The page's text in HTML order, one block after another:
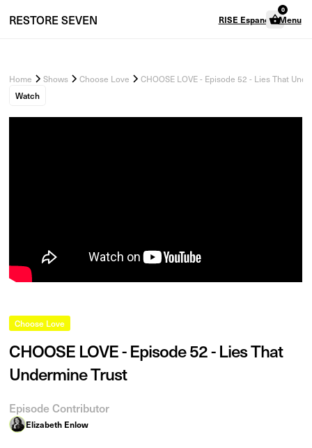
RESTORESEVEN RISE Espanol
0
Menu
Home Shows Choose Love CHOOSE LOVE - Episode 52 - Lies That
Watch
Choose Love
CHOOSE LOVE - Episode 52 - Lies That
Undermine Trust
Episode Contributor
Elizabeth Enlow